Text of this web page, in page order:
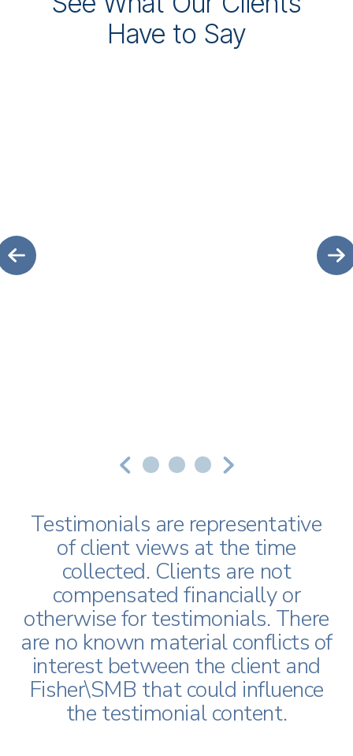
You Don’t Have to Manage
Your Plan Alone
First Name*
Last Name*
Business Email *
Have to Say
Testimonial 1
Testimonial 2
Testimonial 3
Testimonials are representative
of client views at the time
collected. Clients are not
compensated financially or
otherwise for testimonials. There
are no known material conflicts of
interest between the client and
Fisher\SMB that could influence
the testimonial content.